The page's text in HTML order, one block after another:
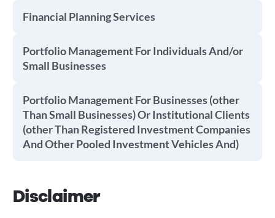
Financial Planning Services
Portfolio Management For Individuals And/or
Small Businesses
Portfolio Management For Businesses (other
Than Small Businesses) Or Institutional Clients
(other Than Registered Investment Companies
And Other Pooled Investment Vehicles And)
Disclaimer